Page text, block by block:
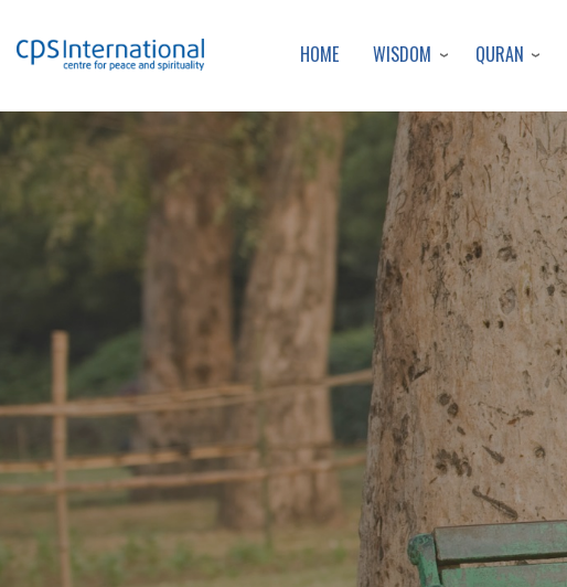
HOME WISDOM QURAN